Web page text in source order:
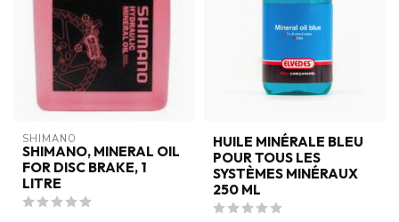
SHIMANO
SHIMANO, MINERAL OIL
FOR DISC BRAKE, 1
LITRE
HUILE MINÉRALE BLEU
POUR TOUS LES
SYSTÈMES MINÉRAUX
250 ML